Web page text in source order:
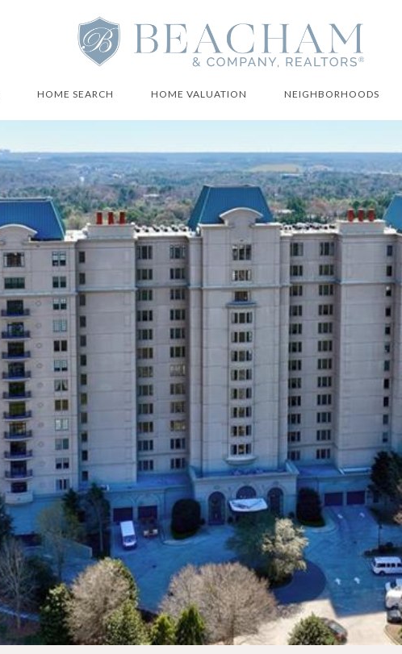
HOME SEARCH HOME VALUATION NEIGHBORHOODS